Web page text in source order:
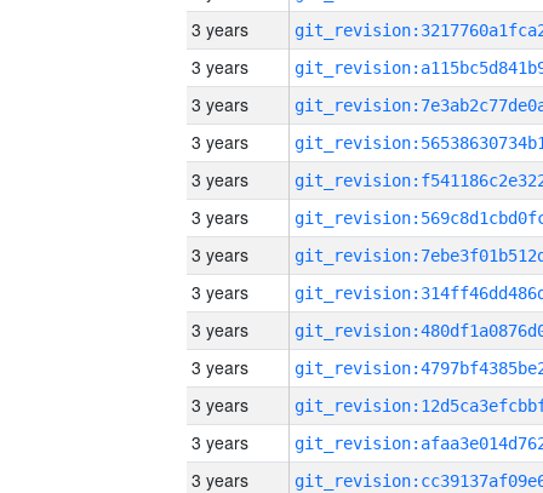
3 years
3 years
3 years
3 years
3 years
3 years
3 years
3 years
3 years
3 years
3 years
3 years
3 years